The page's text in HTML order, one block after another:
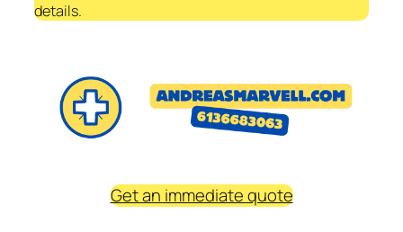
details.
Get an immediate quote